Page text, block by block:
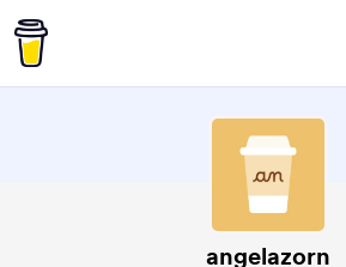
angelazorn